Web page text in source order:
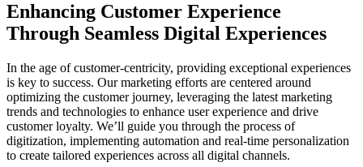
Enhancing Customer Experience
Through Seamless Digital Experiences
In the age of customer-centricity, providing exceptional experiences
is key to success. Our marketing efforts are centered around
optimizing the customer journey, leveraging the latest marketing
trends and technologies to enhance user experience and drive
customer loyalty. We’ll guide you through the process of
digitization, implementing automation and real-time personalization
to create tailored experiences across all digital channels.